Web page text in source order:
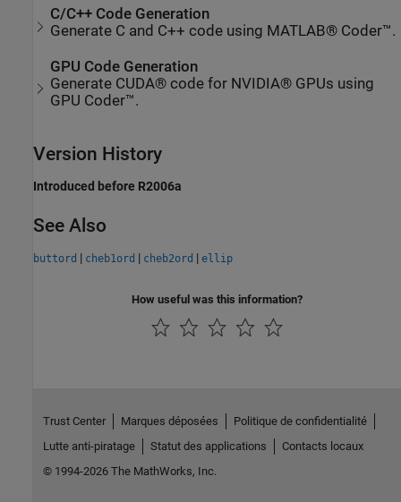
C/C++ Code Generation
Generate C and C++ code using MATLAB® Coder™.
GPU Code Generation
Generate CUDA® code for NVIDIA® GPUs using
GPU Coder™.
Version History
Introduced before R2006a
See Also
buttord | cheb1ord | cheb2ord | ellip
How useful was this information?
Trust Center Marques déposées
Politique de confidentialité
Lutte anti-piratage
Statut des applications
Contacts locaux
© 1994-2026 The MathWorks, Inc.